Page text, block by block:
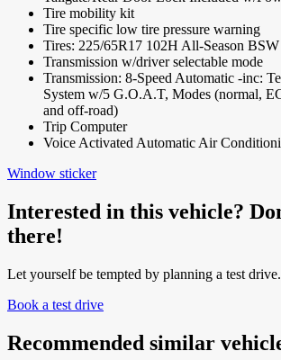
Tire mobility kit
Tire specific low tire pressure warning
Tires: 225/65R17 102H All-Season BSW
Transmission w/driver selectable mode
Transmission: 8-Speed Automatic -inc:
System w/5 G.O.A.T, Modes (normal,
and off-road)
Trip Computer
Voice Activated Automatic Air
Window sticker
Interested in this vehicle?
there!
Let yourself be tempted by planning a test drive.
Book a test drive
Recommended similar